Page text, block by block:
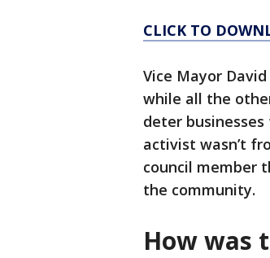
CLICK TO
Vice Mayor
while all the
deter
activist wasn’t
council member
the community.
How was